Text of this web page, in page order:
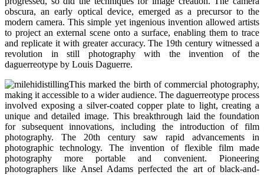
obscura, an early optical device, emerged as a precursor to the
modern camera. This simple yet ingenious invention allowed artists
to project an external scene onto a surface, enabling them to trace
and replicate it with greater accuracy. The 19th century witnessed a
revolution in still photography with the invention of the
daguerreotype by Louis Daguerre.
This marked the birth of commercial photography,
making it accessible to a wider audience. The daguerreotype process
involved exposing a silver-coated copper plate to light, creating a
unique and detailed image. This breakthrough laid the foundation
for subsequent innovations, including the introduction of film
photography. The 20th century saw rapid advancements in
photographic technology. The invention of flexible film made
photography more portable and convenient. Pioneering
photographers like Ansel Adams perfected the art of black-and-